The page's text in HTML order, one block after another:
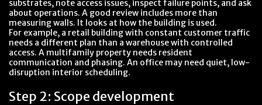
substrates, note access issues, inspect failure points, and ask
about operations. A good review includes more than
measuring walls. It looks at how the building is used.
For example, a retail building with constant customer traffic
needs a different plan than a warehouse with controlled
access. A multifamily property needs resident
communication and phasing. An office may need quiet, low-
disruption interior scheduling.
Step 2: Scope development